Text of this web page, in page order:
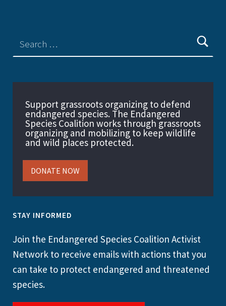
Support grassroots organizing to defend
endangered species. The Endangered
Species Coalition works through grassroots
organizing and mobilizing to keep wildlife
and wild places protected.
DONATE NOW
STAY INFORMED
Join the Endangered Species Coalition Activist
Network to receive emails with actions that you
can take to protect endangered and threatened
species.